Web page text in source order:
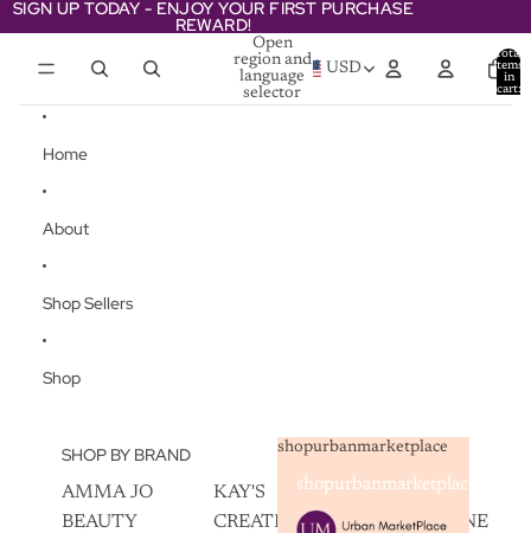
SIGN UP TODAY - ENJOY YOUR FIRST PURCHASE
REWARD!
SIGN UP TODAY - ENJOY YOUR FIRST PURCHASE
REWARD!
Open
region and
language
selector
USD
Total
items
in
cart:
Home
About
Shop Sellers
Shop
SHOP BY BRAND
AMMA JO
BEAUTY
KAY'S
CREATIVEZ
SKIN
CHAMPAGNE
shopurbanmarketplace
shopurbanmarketplace